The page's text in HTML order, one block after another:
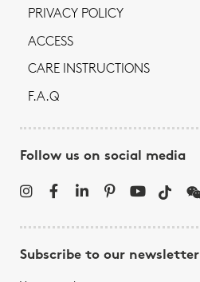
PRIVACY POLICY
ACCESS
CARE INSTRUCTIONS
F.A.Q
Follow us on social media
Subscribe to our newsletter